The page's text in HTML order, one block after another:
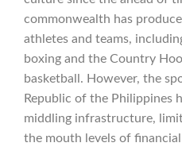
commonwealth has
athletes and teams,
boxing and the Country
basketball. However, the
Republic of the Philippines
middling infrastructure,
the mouth levels of